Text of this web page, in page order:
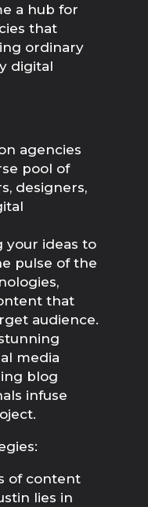
a hub for
that
ordinary
digital
agencies
pool of
designers,
your ideas to
pulse of the
that
audience.
media
blog
infuse
of content
lies in